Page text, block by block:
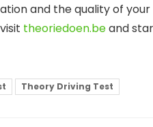
and the quality of
theoriedoen.beand
Theory Driving Test